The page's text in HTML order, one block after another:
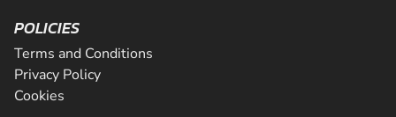
POLICIES
Terms and Conditions
Privacy Policy
Cookies